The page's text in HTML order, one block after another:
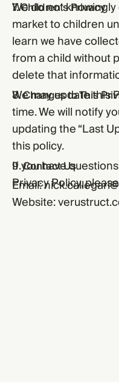
7. Children’s Privacy
We do not
market to children
learn we have
from a child without
delete that
8. Changes to This
We may update this
time. We will notify
updating the “Last
this policy.
9. Contact Us
If you have
Privacy Policy,
Email:
Website: